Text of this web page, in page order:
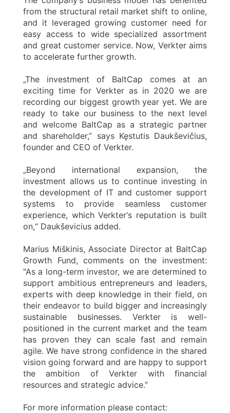
from the structural retail market shift to online,
and it leveraged growing customer need for
easy access to wide specialized assortment
and great customer service. Now, Verkter aims
to accelerate further growth.
„The investment of BaltCap comes at an
exciting time for Verkter as in 2020 we are
recording our biggest growth year yet. We are
ready to take our business to the next level
and welcome BaltCap as a strategic partner
and shareholder,” says Kęstutis Daukševičius,
founder and CEO of Verkter.
„Beyond international expansion, the
investment allows us to continue investing in
the development of IT and customer support
systems to provide seamless customer
experience, which Verkter‘s reputation is built
on,“ Daukševicius added.
Marius Miškinis, Associate Director at BaltCap
Growth Fund, comments on the investment:
"As a long-term investor, we are determined to
support ambitious entrepreneurs and leaders,
experts with deep knowledge in their field, on
their endeavor to build bigger and increasingly
sustainable businesses. Verkter is well-
positioned in the current market and the team
has proven they can scale fast and remain
agile. We have strong confidence in the shared
vision going forward and are happy to support
the ambition of Verkter with financial
resources and strategic advice.”
For more information please contact: